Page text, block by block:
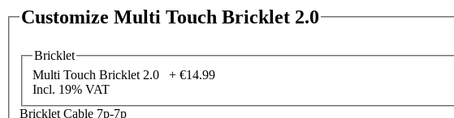
Customize Multi Touch Bricklet 2.0
Bricklet
Multi Touch Bricklet 2.0 + €14.99
Incl. 19% VAT
Bricklet Cable 7p-7p